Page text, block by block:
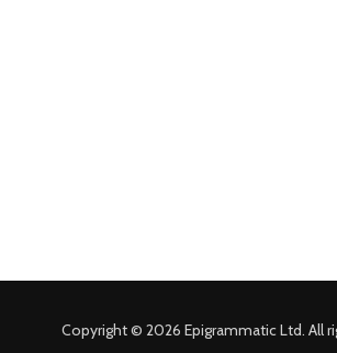
Copyright © 2026 Epigrammatic Ltd. All